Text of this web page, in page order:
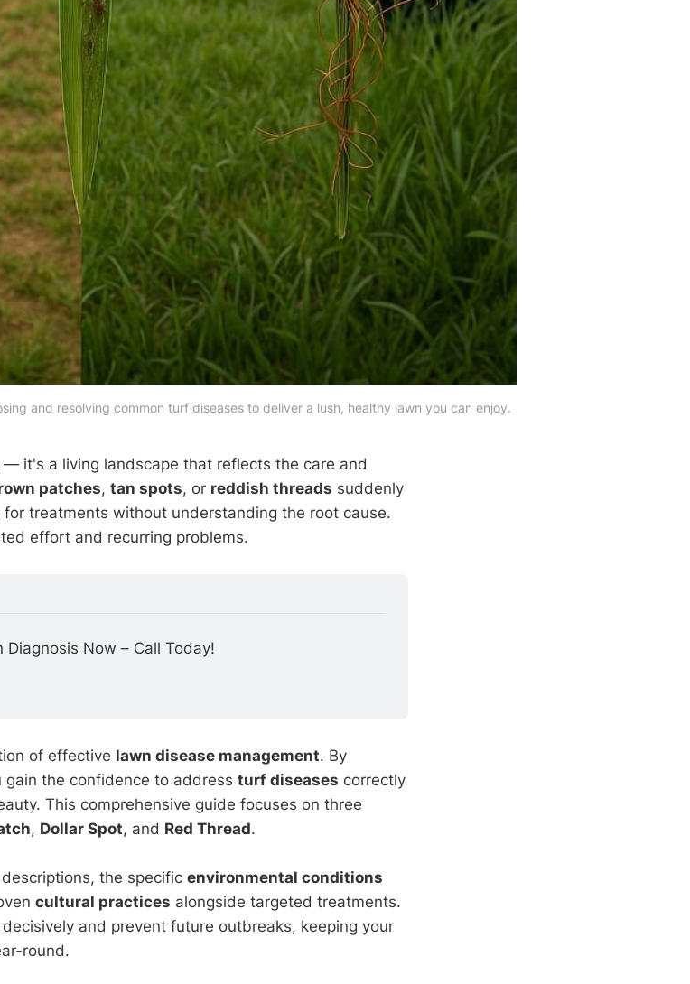
and resolving common turf diseases to deliver a lush, healthy lawn you can enjoy.
it's a living landscape that reflects the care and
patches, tan spots, or reddish threads suddenly
for treatments without understanding the root cause.
effort and recurring problems.
Diagnosis Now – Call Today!
of effective lawn disease management. By
the confidence to address turf diseases correctly
This comprehensive guide focuses on three
, Dollar Spot, and Red Thread.
the specific environmental conditions
cultural practices alongside targeted treatments.
and prevent future outbreaks, keeping your
round.